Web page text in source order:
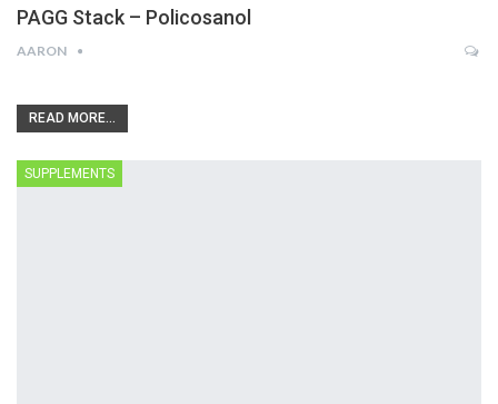
PAGG Stack – Policosanol
AARON
READ MORE...
SUPPLEMENTS